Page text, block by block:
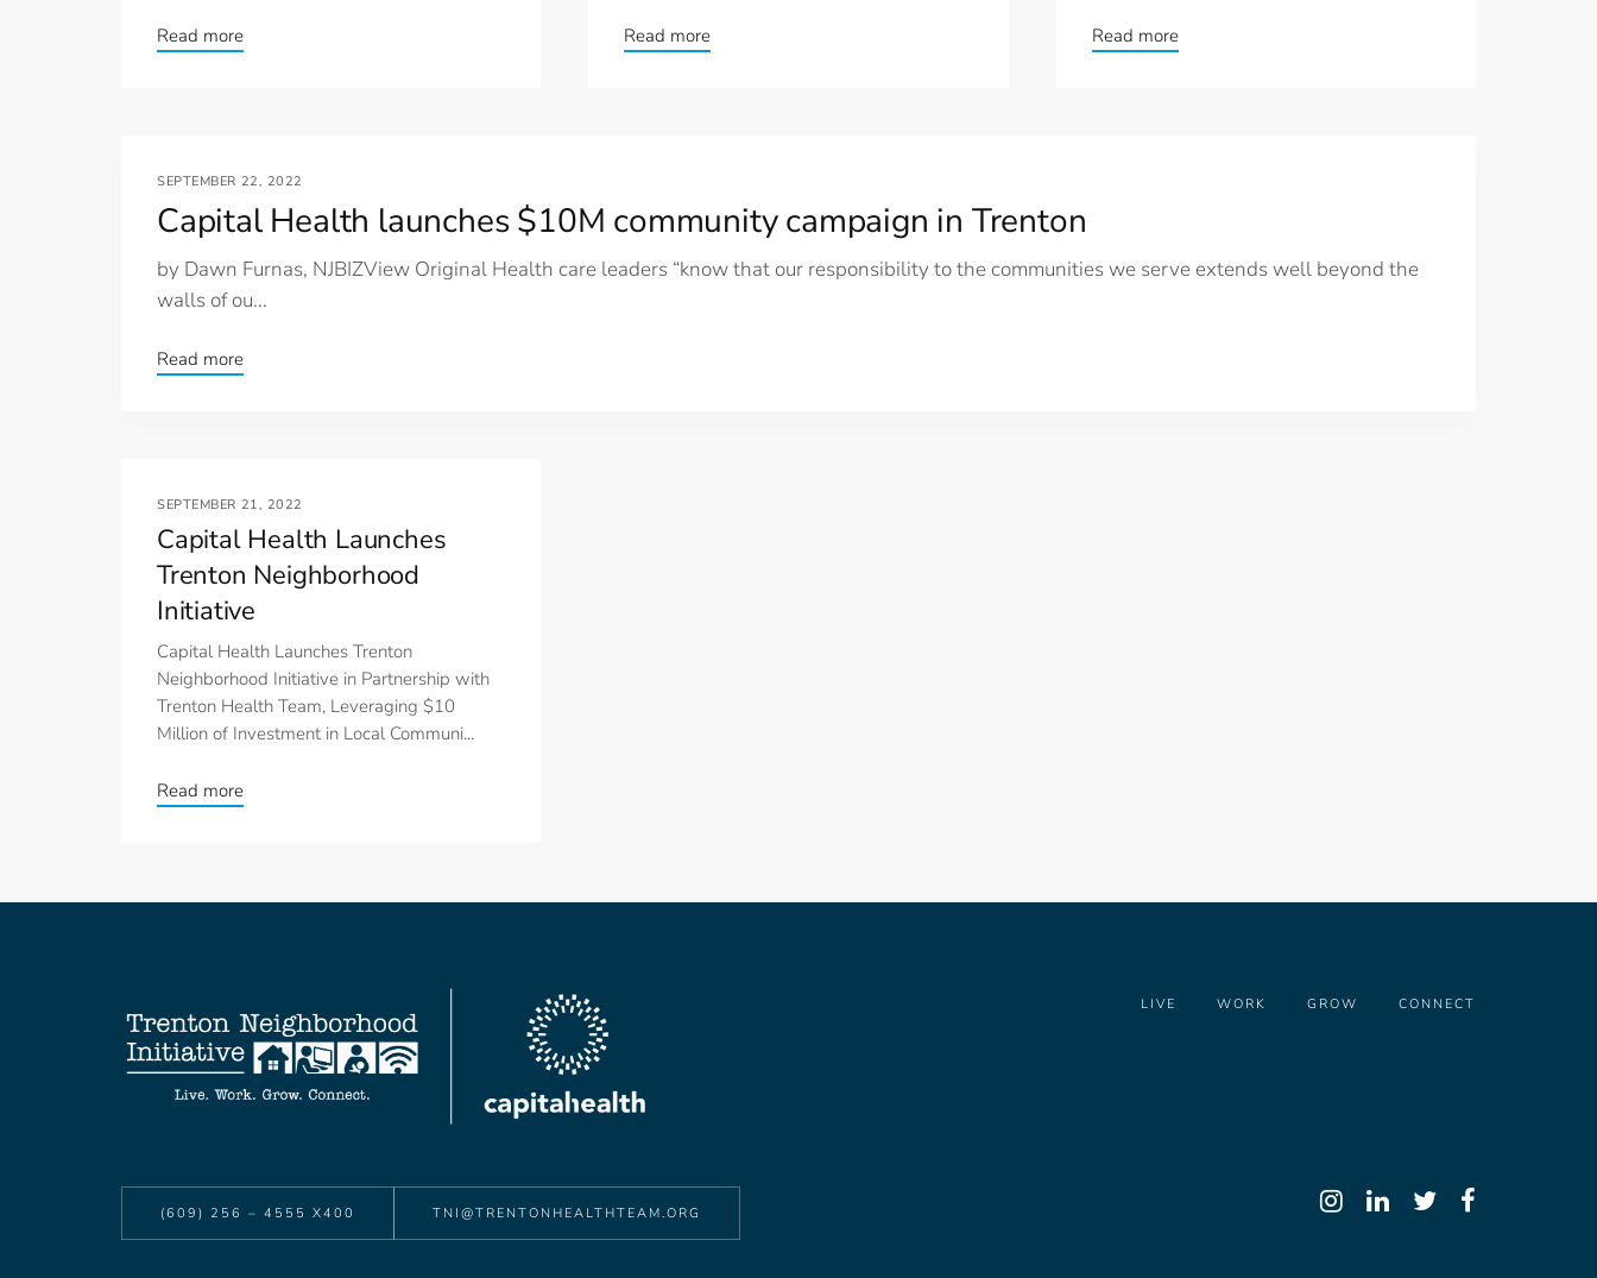
Read more Read more Read more
SEPTEMBER 22, 2022
Capital Health launches $10M community campaign in Trenton
by Dawn Furnas, NJBIZView Original Health care leaders “know that our responsibility to the communities we serve extends well beyond the
walls of ou...
Read more
SEPTEMBER 21, 2022
Capital Health Launches
Trenton Neighborhood
Initiative
Capital Health Launches Trenton
Neighborhood Initiative in Partnership with
Trenton Health Team, Leveraging $10
Million of Investment in Local Communi...
Read more
LIVE WORK GROW CONNECT
(609) 256 – 4555 X400 TNI@TRENTONHEALTHTEAM.ORG